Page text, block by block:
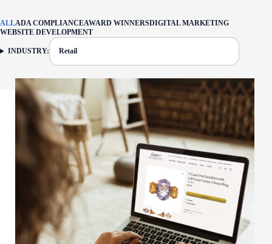
ALLADA COMPLIANCEAWARD WINNERSDIGITAL MARKETING
WEBSITE DEVELOPMENT
INDUSTRY:
FILTER: CURRENTLY SELECTED
Retail